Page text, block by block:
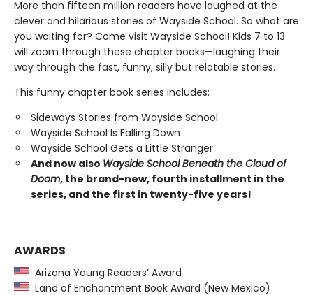
More than fifteen million readers have laughed at the
clever and hilarious stories of Wayside School. So what are
you waiting for? Come visit Wayside School! Kids 7 to 13
will zoom through these chapter books—laughing their
way through the fast, funny, silly but relatable stories.
This funny chapter book series includes:
Sideways Stories from Wayside School
Wayside School Is Falling Down
Wayside School Gets a Little Stranger
And now also Wayside School Beneath the Cloud of
Doom, the brand-new, fourth installment in the
series, and the first in twenty-five years!
AWARDS
Arizona Young Readers’ Award
Land of Enchantment Book Award (New Mexico)